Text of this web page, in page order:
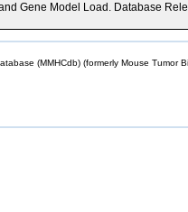
Gene Model Load. Database
(MMHCdb) (formerly Mouse Tumor